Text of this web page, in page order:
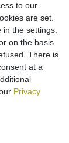
for
BD50 /
to our
are set.
the settings.
on the basis
There is
at a
Privacy